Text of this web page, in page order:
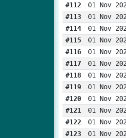
#112
01 Nov
#113
01 Nov
#114
01 Nov
#115
01 Nov
#116
01 Nov
#117
01 Nov
#118
01 Nov
#119
01 Nov
#120
01 Nov
#121
01 Nov
#122
01 Nov
#123
01 Nov